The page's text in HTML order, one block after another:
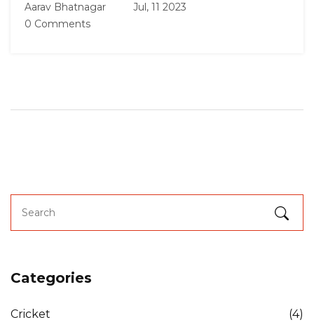
also learnt to cook Indian food at home, which
helped me stay connected with my roots.
Aarav Bhatnagar
Jul, 11 2023
0 Comments
Categories
Cricket (4)